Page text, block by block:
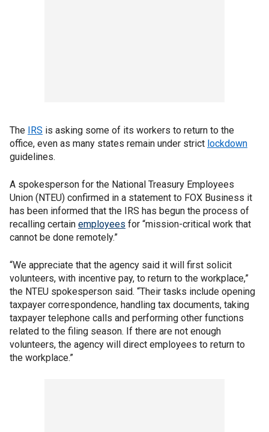
The IRS is asking some of its workers to return to the
office, even as many states remain under strict lockdown
guidelines.
A spokesperson for the National Treasury Employees
Union (NTEU) confirmed in a statement to FOX Business it
has been informed that the IRS has begun the process of
recalling certain employees for “mission-critical work that
cannot be done remotely.”
“We appreciate that the agency said it will first solicit
volunteers, with incentive pay, to return to the workplace,”
the NTEU spokesperson said. “Their tasks include opening
taxpayer correspondence, handling tax documents, taking
taxpayer telephone calls and performing other functions
related to the filing season. If there are not enough
volunteers, the agency will direct employees to return to
the workplace.”